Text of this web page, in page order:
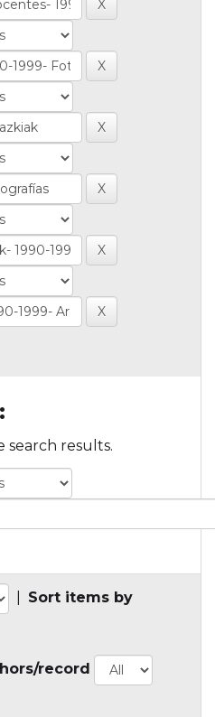
search results.
Sort items by
record